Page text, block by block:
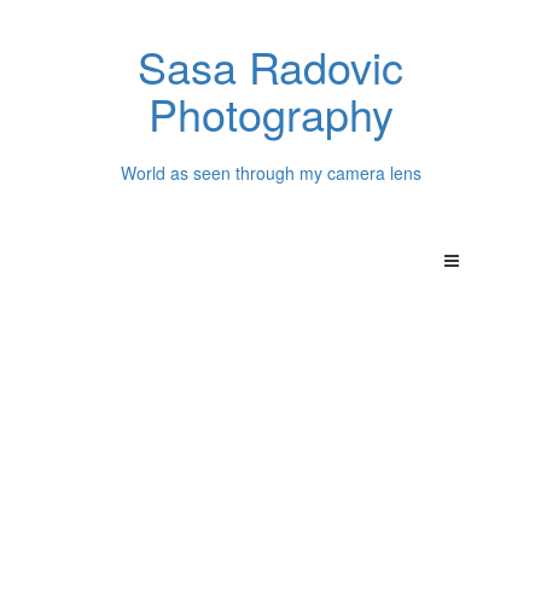
Sasa Radovic
Photography
World as seen through my camera lens